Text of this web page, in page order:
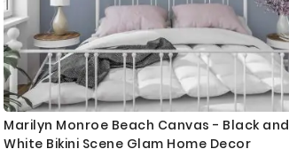
Marilyn Monroe Beach Canvas - Black and
White Bikini Scene Glam Home Decor